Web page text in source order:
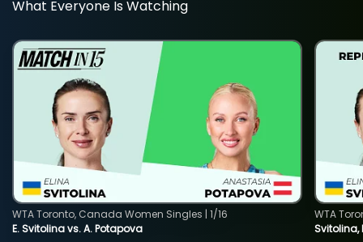
What Everyone Is Watching
E. Svitolina vs. A. Potapova
WTA Toronto, Canada Women Singles | 1/16
Svitolina,
WTA